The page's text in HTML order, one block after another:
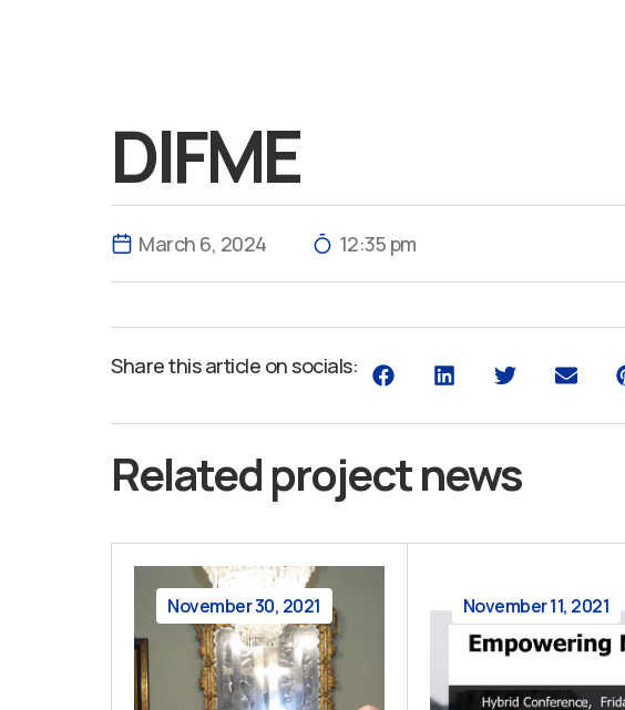
DIFME
March 6, 2024 12:35 pm
Share this article on socials:
Related project news
November 30, 2021 November 11, 2021